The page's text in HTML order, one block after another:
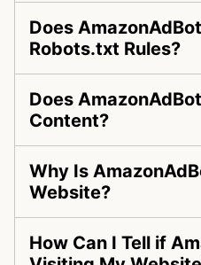
Does
Robots.txt Rules?
Does
Content?
Why Is
Website?
How Can I Tell if